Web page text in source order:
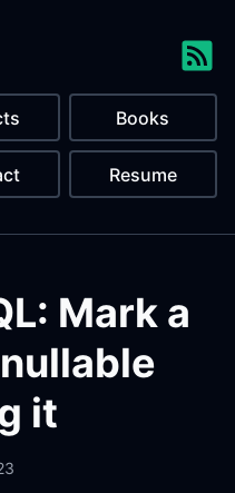
Books
Resume
Mark a
it